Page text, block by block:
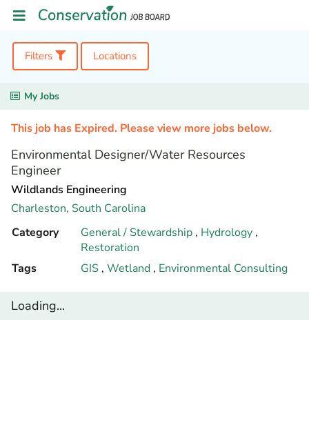
Filters Locations
My Jobs
This job has Expired. Please view more jobs below.
Environmental Designer/Water Resources
Engineer
Wildlands Engineering
Charleston, South Carolina
Category
General / Stewardship , Hydrology ,
Restoration
Tags
GIS , Wetland , Environmental Consulting
Loading...